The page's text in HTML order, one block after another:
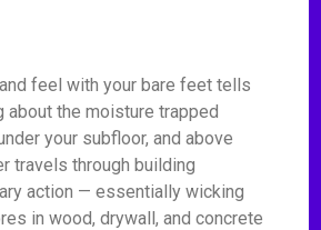
feel with your bare feet tells
about the moisture trapped
your subfloor, and above
travels through building
action — essentially wicking
in wood, drywall, and concrete